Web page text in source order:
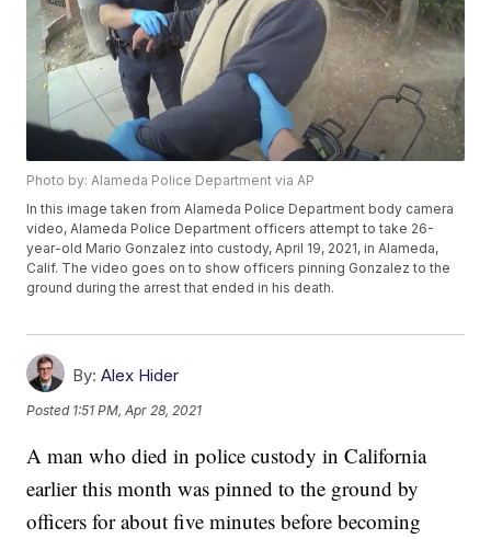
Photo by: Alameda Police Department via AP
In this image taken from Alameda Police Department body camera
video, Alameda Police Department officers attempt to take 26-
year-old Mario Gonzalez into custody, April 19, 2021, in Alameda,
Calif. The video goes on to show officers pinning Gonzalez to the
ground during the arrest that ended in his death.
By: Alex Hider
Posted 1:51 PM, Apr 28, 2021
A man who died in police custody in California
earlier this month was pinned to the ground by
officers for about five minutes before becoming